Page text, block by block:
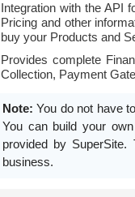
Integration with the API
Pricing and other
buy your Products and
Provides complete
Collection, Payment
Note: You do not have
You can build your
provided by
business.